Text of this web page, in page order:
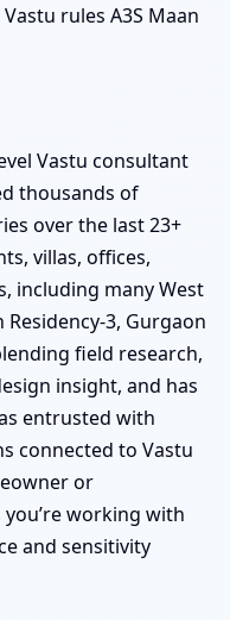
rules A3S Maan
Vastu consultant
thousands of
over the last 23+
villas, offices,
including many West
3, Gurgaon
field research,
insight, and has
entrusted with
connected to Vastu
or
working with
and sensitivity